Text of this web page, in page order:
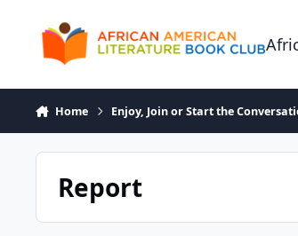
Home Enjoy, Join or Start the
Report